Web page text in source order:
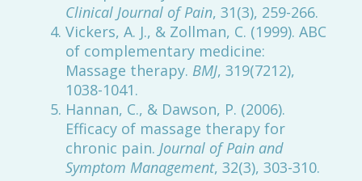
Clinical Journal of Pain, 31(3), 259-266.
Vickers, A. J., & Zollman, C. (1999). ABC
of complementary medicine:
Massage therapy. BMJ, 319(7212),
1038-1041.
Hannan, C., & Dawson, P. (2006).
Efficacy of massage therapy for
chronic pain. Journal of Pain and
Symptom Management, 32(3), 303-310.